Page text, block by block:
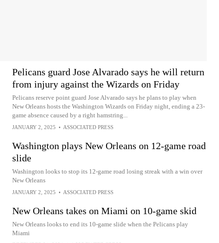
Pelicans guard Jose Alvarado says he will return
from injury against the Wizards on Friday
Pelicans reserve point guard Jose Alvarado says he plans to play when
New Orleans hosts the Washington Wizards on Friday night, ending a 23-
game absence caused by a right hamstring...
JANUARY 2, 2025 • ASSOCIATED PRESS
Washington plays New Orleans on 12-game road
slide
Washington looks to stop its 12-game road losing streak with a win over
New Orleans
JANUARY 2, 2025 • ASSOCIATED PRESS
New Orleans takes on Miami on 10-game skid
New Orleans looks to end its 10-game slide when the Pelicans play
Miami